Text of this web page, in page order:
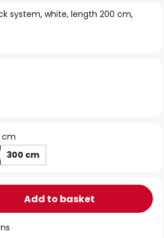
system, white, length 200 cm,
cm
300 cm
Add to basket